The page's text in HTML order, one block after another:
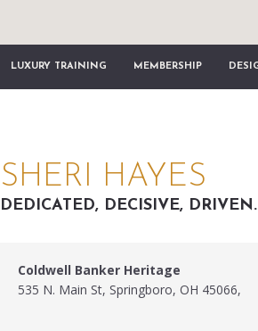
LUXURY TRAINING MEMBERSHIP
SHERI HAYES
DEDICATED, DECISIVE,
Coldwell Banker Heritage
535 N. Main St, Springboro, OH 45066,